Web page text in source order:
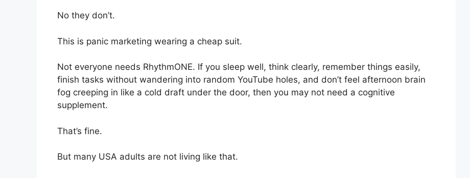
No they don’t.
This is panic marketing wearing a cheap suit.
Not everyone needs RhythmONE. If you sleep well, think clearly, remember things easily,
finish tasks without wandering into random YouTube holes, and don’t feel afternoon brain
fog creeping in like a cold draft under the door, then you may not need a cognitive
supplement.
That’s fine.
But many USA adults are not living like that.